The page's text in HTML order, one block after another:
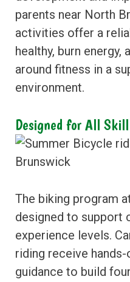
parents near North
activities offer a
healthy, burn
around fitness in a
environment.
Designed for All
The biking program
designed to support
experience levels.
riding receive
guidance to build